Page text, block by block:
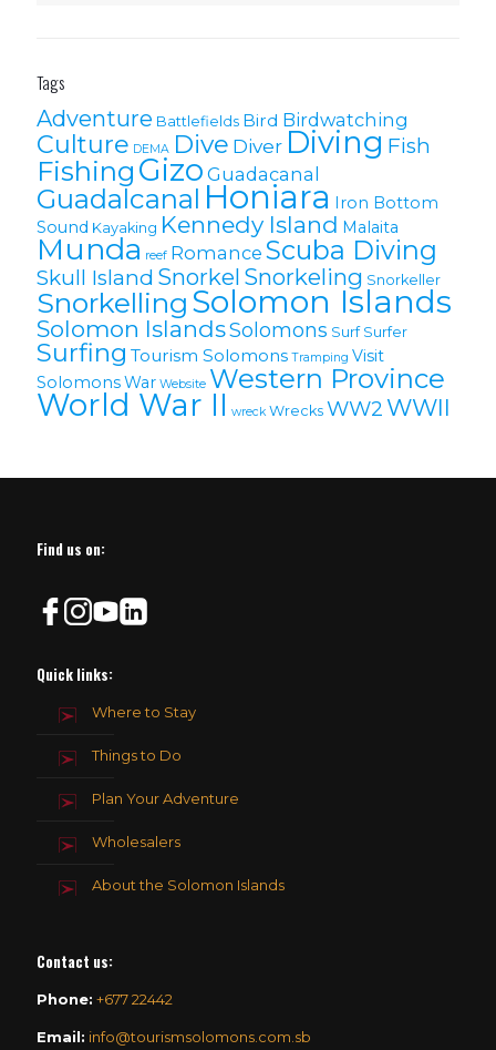
Tags
Adventure Battlefields Bird Birdwatching
Culture DEMA Dive Diver Diving Fish
Fishing Gizo Guadacanal
Guadalcanal Honiara
Iron Bottom
Sound Kayaking Kennedy Island Malaita
Munda reef Romance Scuba Diving
Skull Island Snorkel Snorkeling Snorkeller
Snorkelling Solomon Islands
Solomon lslandsSolomons Surf Surfer
Surfing Tourism Solomons Tramping Visit
SolomonsWar Website Western Province
World War II wreck Wrecks WW2 WWII
Find us on:
Quick links:
Where to Stay
Things to Do
Plan Your Adventure
Wholesalers
About the Solomon Islands
Contact us:
Phone: +677 22442
Email: info@tourismsolomons.com.sb